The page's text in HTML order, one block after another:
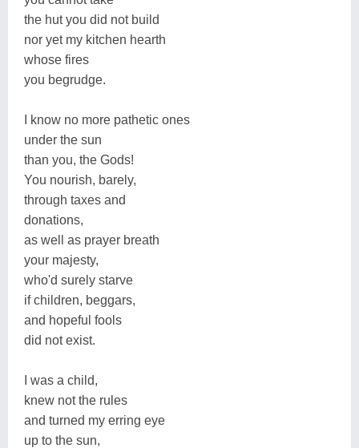
the hut you did not build
nor yet my kitchen hearth
whose fires
you begrudge.
I know no more pathetic ones
under the sun
than you, the Gods!
You nourish, barely,
through taxes and
donations,
as well as prayer breath
your majesty,
who'd surely starve
if children, beggars,
and hopeful fools
did not exist.
I was a child,
knew not the rules
and turned my erring eye
up to the sun,